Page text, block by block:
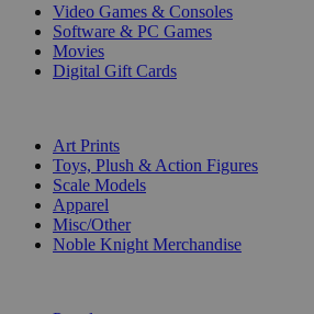
Video Games & Consoles
Software & PC Games
Movies
Digital Gift Cards
Art Prints
Toys, Plush & Action Figures
Scale Models
Apparel
Misc/Other
Noble Knight Merchandise